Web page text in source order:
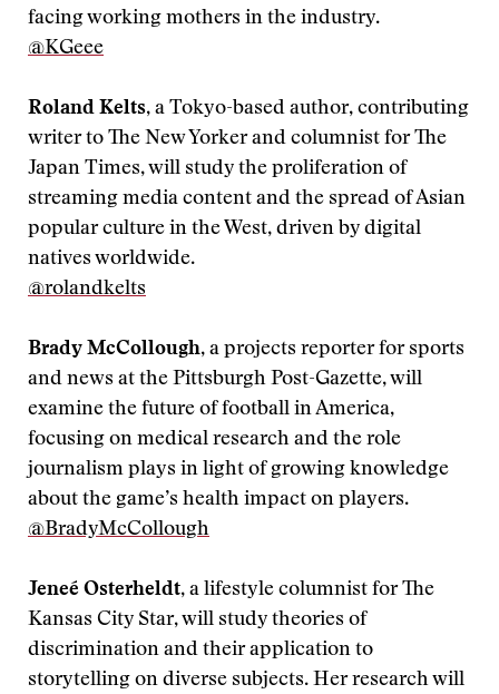
facing working mothers in the industry.
‪@KGeee
Roland Kelts, a Tokyo-based author, contributing
writer to The New Yorker and columnist for The
Japan Times, will study the proliferation of
streaming media content and the spread of Asian
popular culture in the West, driven by digital
natives worldwide.
@rolandkelts
Brady McCollough, a projects reporter for sports
and news at the Pittsburgh Post-Gazette, will
examine the future of football in America,
focusing on medical research and the role
journalism plays in light of growing knowledge
about the game’s health impact on players.
@BradyMcCollough
Jeneé Osterheldt, a lifestyle columnist for The
Kansas City Star, will study theories of
discrimination and their application to
storytelling on diverse subjects. Her research will